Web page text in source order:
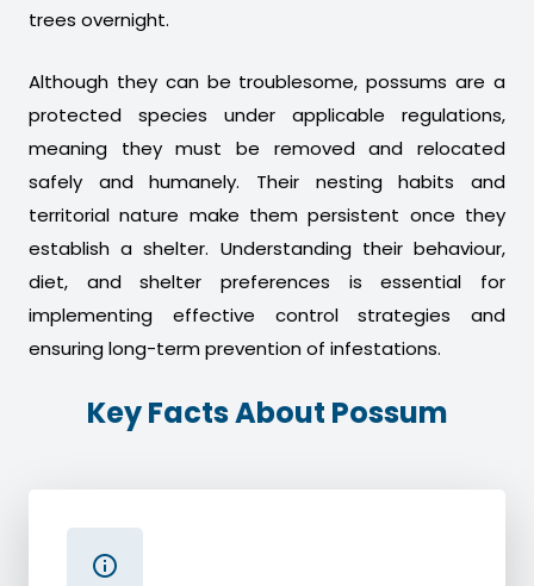
trees overnight.
Although they can be troublesome, possums are a
protected species under applicable regulations,
meaning they must be removed and relocated
safely and humanely. Their nesting habits and
territorial nature make them persistent once they
establish a shelter. Understanding their behaviour,
diet, and shelter preferences is essential for
implementing effective control strategies and
ensuring long-term prevention of infestations.
Key Facts About Possum